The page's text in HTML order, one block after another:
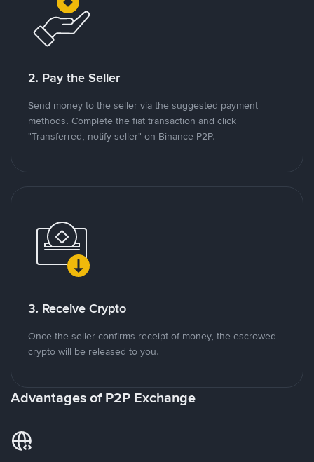
2. Pay the Seller
Send money to the seller via the suggested payment
methods. Complete the fiat transaction and click
"Transferred, notify seller" on Binance P2P.
3. Receive Crypto
Once the seller confirms receipt of money, the escrowed
crypto will be released to you.
Advantages of P2P Exchange